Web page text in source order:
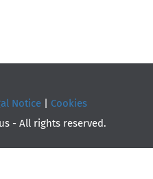
Notice| Cookies
- All rights reserved.